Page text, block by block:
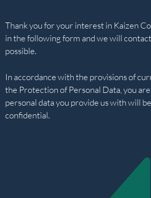
Thank you for your interest in Kaizen
in the following form and we will contact
possible.
In accordance with the provisions of
the Protection of Personal Data, you
personal data you provide us with will
confidential.